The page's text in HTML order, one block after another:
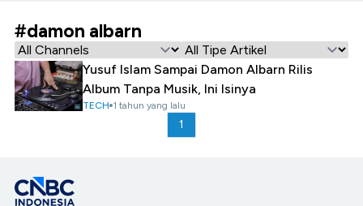
#damon albarn
Yusuf Islam Sampai Damon Albarn Rilis
Album Tanpa Musik, Ini Isinya
TECH 1 tahun yang lalu
1